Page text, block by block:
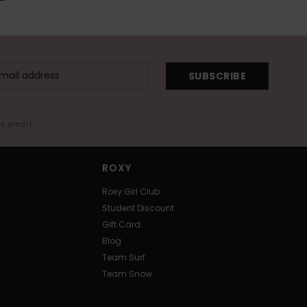
SUBSCRIBE
email
ROXY
Roxy Girl Club
Student Discount
Gift Card
Blog
Team Surf
Team Snow